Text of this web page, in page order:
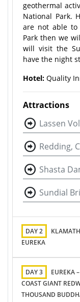
geothermal
National Park.
are not able to
Park then we
will visit the
have the night
Hotel: Quality
Attractions
Lassen
Redding,
Shasta
Sundial
DAY 2
EUREKA
DAY 3
EUREKA
COAST GIANT
THOUSAND